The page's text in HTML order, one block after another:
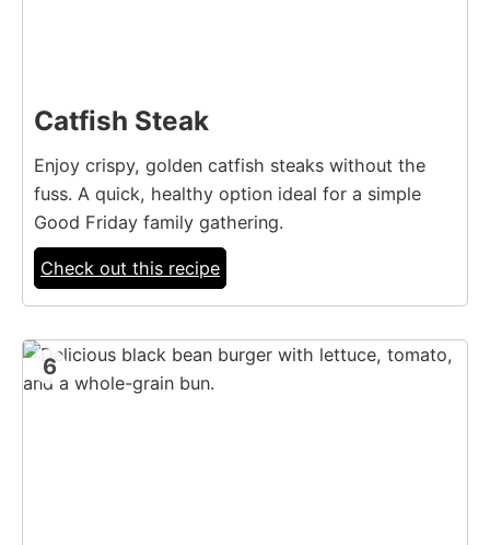
Catfish Steak
Enjoy crispy, golden catfish steaks without the
fuss. A quick, healthy option ideal for a simple
Good Friday family gathering.
Check out this recipe
6